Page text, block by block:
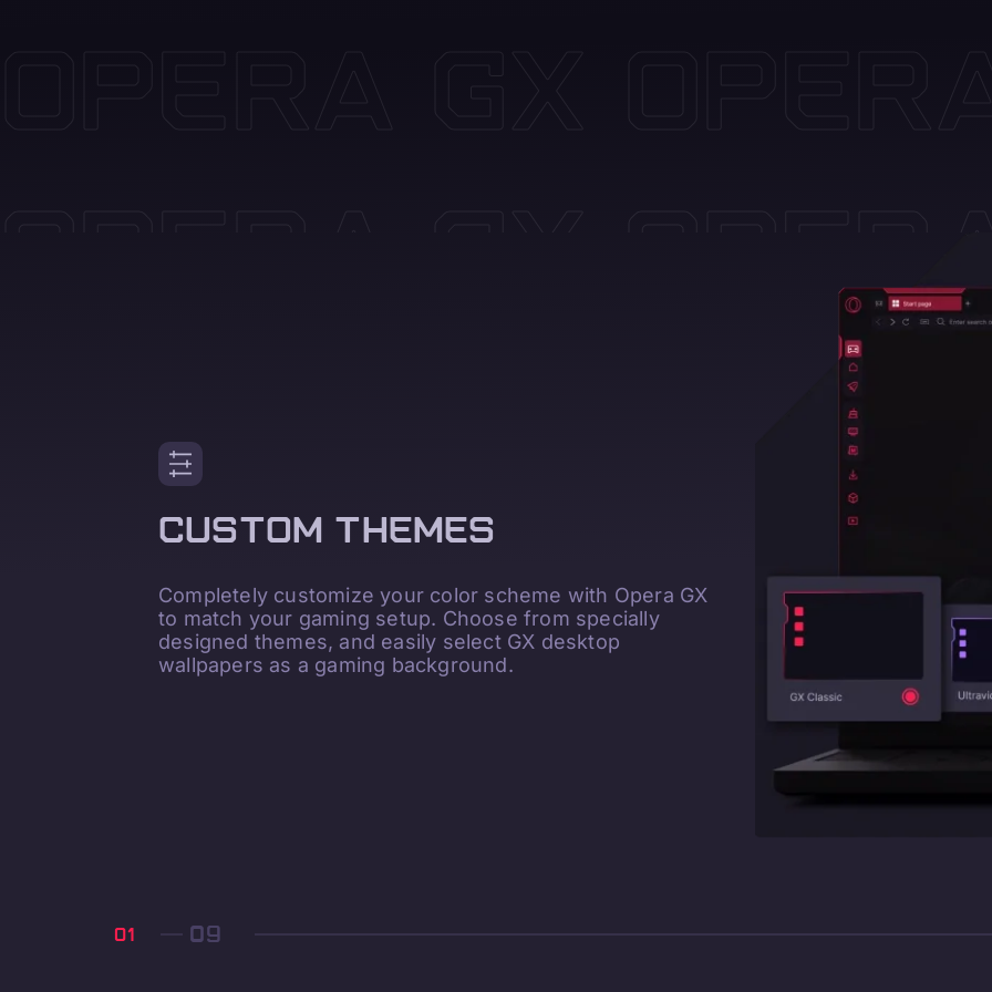
CUSTOM THEMES
Completely customize your color scheme with Opera GX
to match your gaming setup. Choose from specially
designed themes, and easily select GX desktop
wallpapers as a gaming background.
01